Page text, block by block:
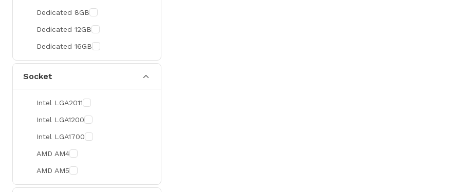
Manli
PHILIPS
Sunmi
Xprinter
Chuwi
Dedicated 8GB
Dedicated 12GB
Dedicated 16GB
Socket
Intel LGA2011
Intel LGA1200
Intel LGA1700
AMD AM4
AMD AM5